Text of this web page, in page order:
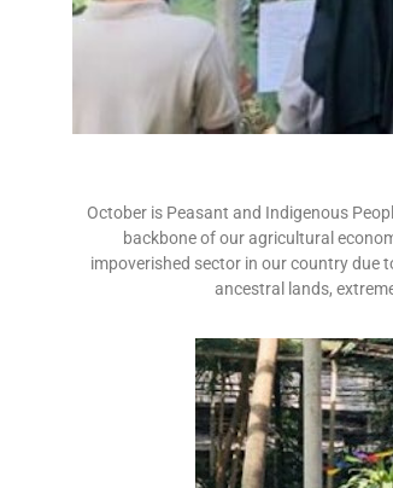
October is Peasant and Indigenous
backbone of our agricultural
impoverished sector in our country due
ancestral lands,